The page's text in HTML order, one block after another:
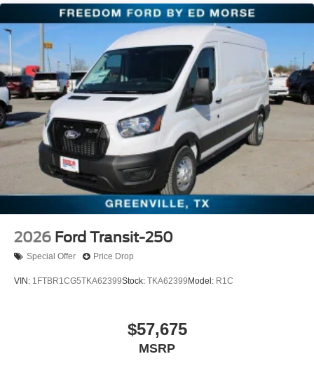
2026 Ford Transit-250
Special Offer Price Drop
VIN: 1FTBR1CG5TKA62399Stock: TKA62399 Model: R1C
$57,675
MSRP